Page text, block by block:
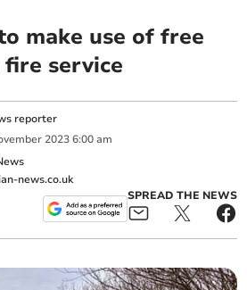
make use of free
service
reporter
2023 6:00 am
news.co.uk
SPREAD THE NEWS